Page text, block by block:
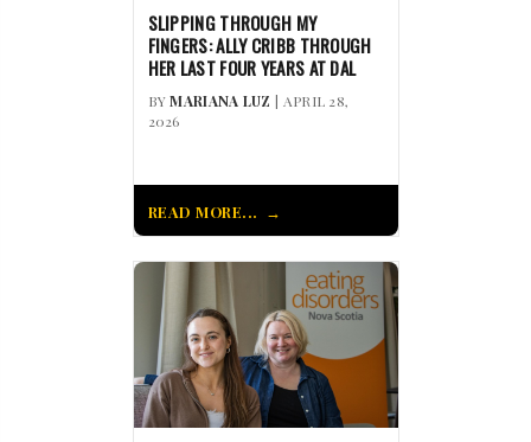
SLIPPING THROUGH MY
FINGERS: ALLY CRIBB THROUGH
HER LAST FOUR YEARS AT DAL
BYMARIANA LUZ | APRIL 28,
2026
READ MORE...